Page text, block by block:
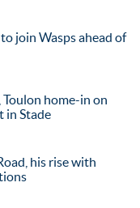
join Wasps ahead of
home-in on
in Stade
his rise with